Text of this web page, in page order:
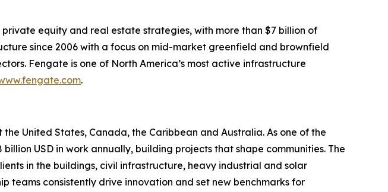
equity and real estate strategies, with more than $7 billion of
since 2006 with a focus on mid-market greenfield and brownfield
Fengate is one of North America’s most active infrastructure
.
United States, Canada, the Caribbean and Australia. As one of the
USD in work annually, building projects that shape communities. The
in the buildings, civil infrastructure, heavy industrial and solar
teams consistently drive innovation and set new benchmarks for